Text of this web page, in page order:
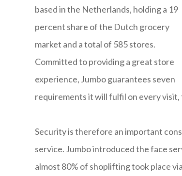
based in the Netherlands, holding a 19
percent share of the Dutch grocery
market and a total of 585 stores.
Committed to providing a great store
experience, Jumbo guarantees seven
requirements it will fulfil on every
Security is therefore an important
service. Jumbo introduced the face
almost 80% of shoplifting took place